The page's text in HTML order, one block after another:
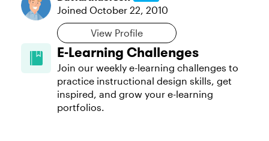
Joined October 22, 2010
View Profile
E-Learning Challenges
Join our weekly e-learning challenges to
practice instructional design skills, get
inspired, and grow your e-learning
portfolios.